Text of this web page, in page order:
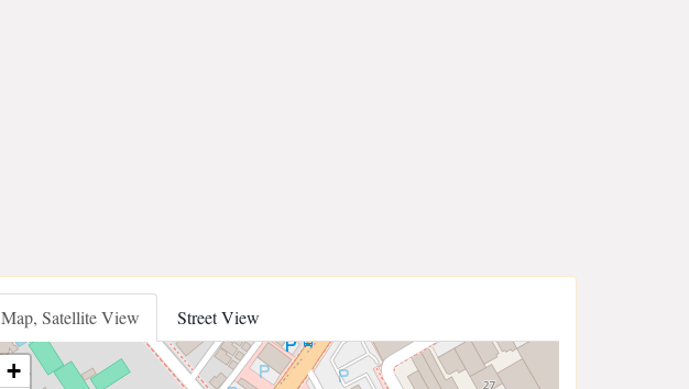
Map, Satellite View Street View
+